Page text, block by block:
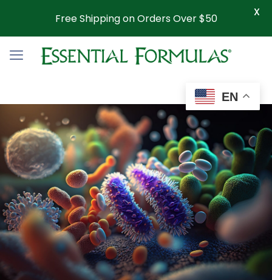
EN
Free Shipping on Orders Over $50 X